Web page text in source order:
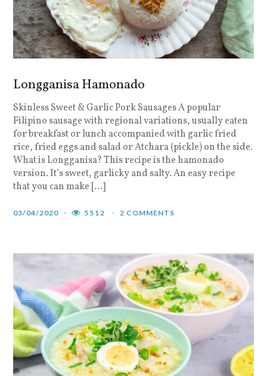
Longganisa Hamonado
Skinless Sweet & Garlic Pork Sausages A popular
Filipino sausage with regional variations, usually eaten
for breakfast or lunch accompanied with garlic fried
rice, fried eggs and salad or Atchara (pickle) on the side.
What is Longganisa? This recipe is the hamonado
version. It’s sweet, garlicky and salty. An easy recipe
that you can make […]
03/04/2020 5512 2 COMMENTS